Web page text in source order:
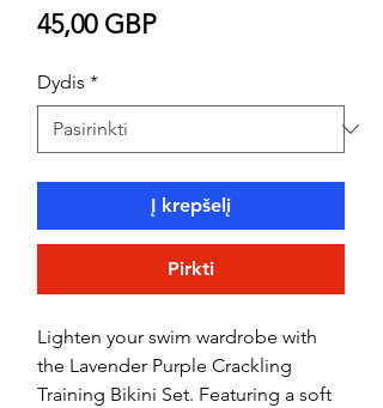
45,00 GBPPrice
Dydis *
Į krepšelį
Pirkti
Lighten your swim wardrobe with
the Lavender Purple Crackling
Training Bikini Set. Featuring a soft